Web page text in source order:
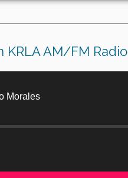
KRLA AM/FM Radio
Morales